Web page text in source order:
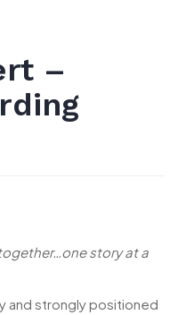
–
story at a
and strongly positioned